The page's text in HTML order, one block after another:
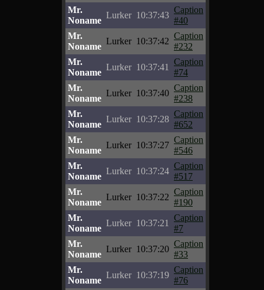
Mr.
Noname
Lurker 10:37:43
Caption
#40
Mr.
Noname
Lurker 10:37:42
Caption
#232
Mr.
Noname
Lurker 10:37:41
Caption
#74
Mr.
Noname
Lurker 10:37:40
Caption
#238
Mr.
Noname
Lurker 10:37:28
Caption
#652
Mr.
Noname
Lurker 10:37:27
Caption
#546
Mr.
Noname
Lurker 10:37:24
Caption
#517
Mr.
Noname
Lurker 10:37:22
Caption
#190
Mr.
Noname
Lurker 10:37:21
Caption
#7
Mr.
Noname
Lurker 10:37:20
Caption
#33
Mr.
Noname
Lurker 10:37:19
Caption
#76